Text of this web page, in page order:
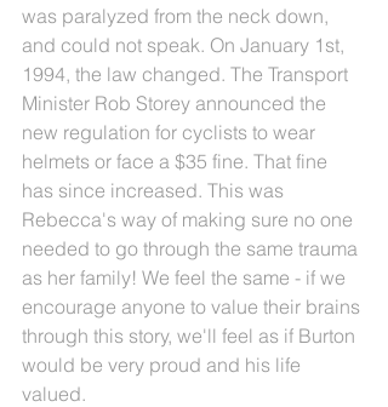
was paralyzed from the neck down,
and could not speak. On January 1st,
1994, the law changed. The Transport
Minister Rob Storey announced the
new regulation for cyclists to wear
helmets or face a $35 fine. That fine
has since increased. This was
Rebecca's way of making sure no one
needed to go through the same trauma
as her family! We feel the same - if we
encourage anyone to value their brains
through this story, we'll feel as if Burton
would be very proud and his life
valued.